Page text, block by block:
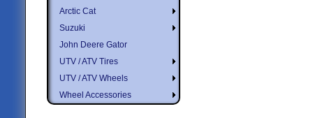
Arctic Cat
Suzuki
John Deere Gator
UTV / ATV Tires
UTV / ATV Wheels
Wheel Accessories